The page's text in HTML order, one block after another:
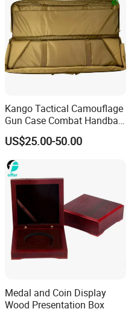
Kango Tactical Camouflage
Gun Case Combat Handbag
Storage Gun Carry Bag for
Secure Transportfor
Outdoor Adventures
US$25.00-50.00
Medal and Coin Display
Wood Presentation Box